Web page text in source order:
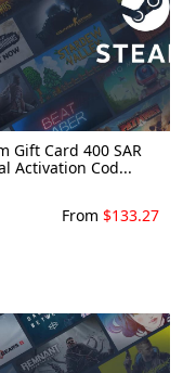
Gift Card 400 SAR
Activation Cod...
From $133.27